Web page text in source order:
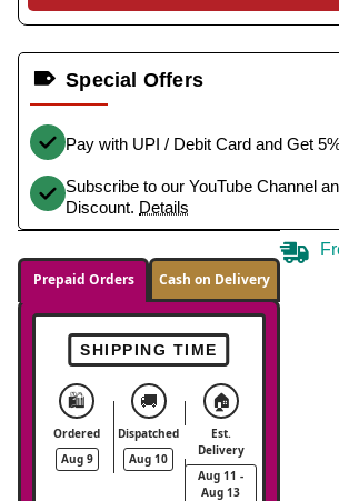
Special Offers
Pay with UPI / Debit Card and Get
Subscribe to our YouTube Channel
Discount. Details
Prepaid Orders Cash on Delivery
SHIPPING TIME
🛍️
Ordered
Aug 9
🚚
Dispatched
Aug 10
🏠
Est.
Delivery
Aug 11 -
Aug 13